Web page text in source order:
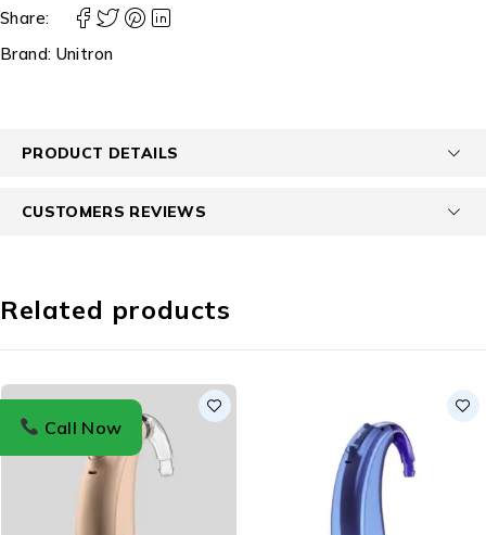
Share:
Brand: Unitron
PRODUCT DETAILS
CUSTOMERS REVIEWS
Related products
Call Now